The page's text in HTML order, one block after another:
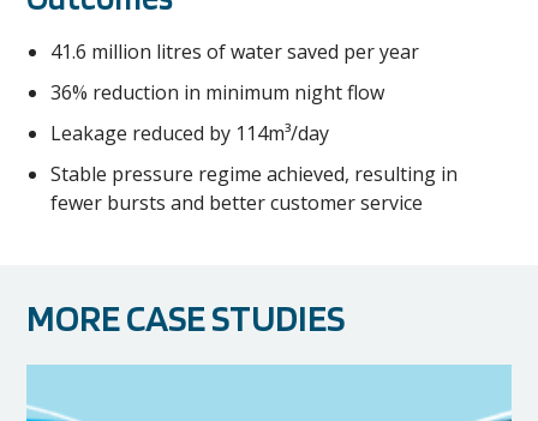
41.6 million litres of water saved per year
36% reduction in minimum night flow
Leakage reduced by 114m³/day
Stable pressure regime achieved, resulting in
fewer bursts and better customer service
MORE CASE STUDIES